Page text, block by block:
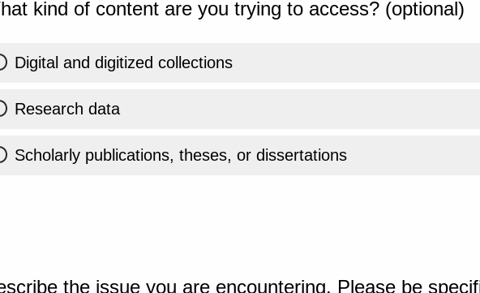
kind of content are you trying to access? (optional)
Digital and digitized collections
Research data
Scholarly publications, theses, or dissertations
the issue you are encountering. Please be